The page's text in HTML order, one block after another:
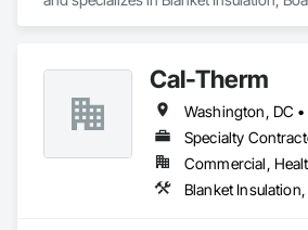
Cal-Therm
Specialty